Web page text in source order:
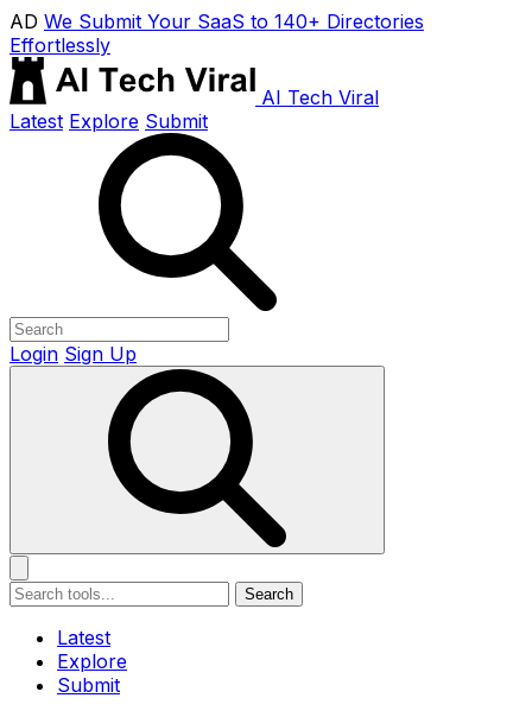
AD We Submit Your SaaS to 140+ Directories
Effortlessly
AI Tech Viral
Latest Explore Submit
Login Sign Up
Search
Latest
Explore
Submit